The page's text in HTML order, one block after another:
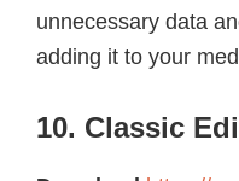
unnecessary data
adding it to your
10. Classic